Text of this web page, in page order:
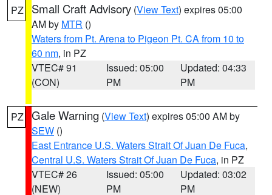
PZ Small Craft Advisory (View Text) expires 05:00
AM by MTR ()
Waters from Pt. Arena to Pigeon Pt. CA from 10 to
60 nm, in PZ
VTEC# 91
(CON)
Issued: 05:00
PM
Updated: 04:33
PM
PZ Gale Warning (View Text) expires 05:00 AM by
SEW ()
East Entrance U.S. Waters Strait Of Juan De Fuca,
Central U.S. Waters Strait Of Juan De Fuca, in PZ
VTEC# 26
(NEW)
Issued: 05:00
PM
Updated: 03:02
PM